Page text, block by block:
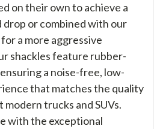
on their own to achieve a
or combined with our
a more aggressive
shackles feature rubber-
a noise-free, low-
that matches the quality
modern trucks and SUVs.
with the exceptional